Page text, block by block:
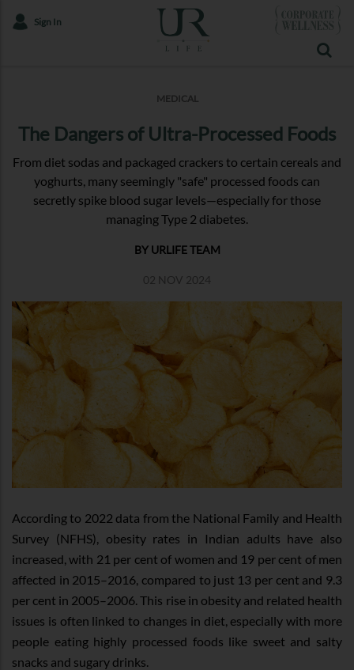
Sign In
MEDICAL
The Dangers of Ultra-Processed Foods
From diet sodas and packaged crackers to certain cereals and
yoghurts, many seemingly "safe" processed foods can
secretly spike blood sugar levels—especially for those
managing Type 2 diabetes.
BY URLIFE TEAM
02 NOV 2024
According to 2022 data from the National Family and Health
Survey (NFHS), obesity rates in Indian adults have also
increased, with 21 per cent of women and 19 per cent of men
affected in 2015–2016, compared to just 13 per cent and 9.3
per cent in 2005–2006. This rise in obesity and related health
issues is often linked to changes in diet, especially with more
people eating highly processed foods like sweet and salty
snacks and sugary drinks.